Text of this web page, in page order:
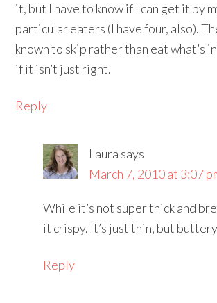
it, but I have to know if I can get it by
particular eaters (I have four, also).
known to skip rather than eat what’s
if it isn’t just right.
Reply
Laura says
March 7, 2010 at 3:07
While it’s not super thick and
it crispy. It’s just thin, but
Reply